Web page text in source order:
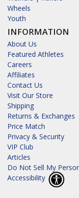
Wheels
Youth
INFORMATION
About Us
Featured Athletes
Careers
Affiliates
Contact Us
Visit Our Store
Shipping
Returns & Exchanges
Price Match
Privacy & Security
VIP Club
Articles
Do Not Sell My
Accessibility